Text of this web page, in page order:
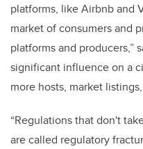
platforms, like Airbnb and
market of consumers and
platforms and producers,”
significant influence on a
more hosts, market
“Regulations that don't
are called regulatory